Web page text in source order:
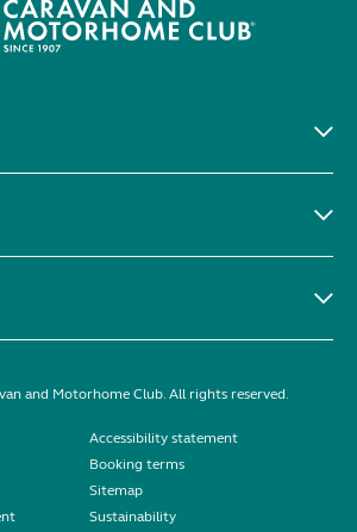
and Motorhome Club. All rights reserved.
Accessibility statement
Booking terms
Sitemap
Sustainability